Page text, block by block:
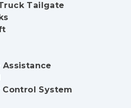
Tailgate
System